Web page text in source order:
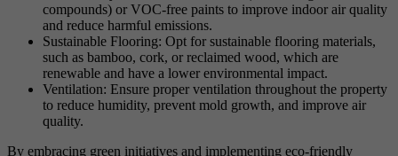
compounds) or VOC-free paints to improve indoor air quality
and reduce harmful emissions.
Sustainable Flooring: Opt for sustainable flooring materials,
such as bamboo, cork, or reclaimed wood, which are
renewable and have a lower environmental impact.
Ventilation: Ensure proper ventilation throughout the property
to reduce humidity, prevent mold growth, and improve air
quality.
By embracing green initiatives and implementing eco-friendly